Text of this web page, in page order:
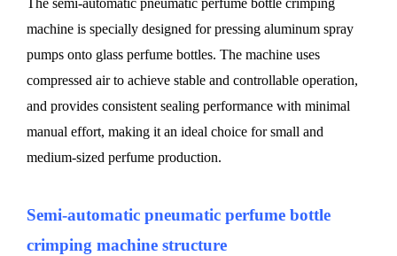
The semi-automatic pneumatic perfume bottle crimping
machine is specially designed for pressing aluminum spray
pumps onto glass perfume bottles. The machine uses
compressed air to achieve stable and controllable operation,
and provides consistent sealing performance with minimal
manual effort, making it an ideal choice for small and
medium-sized perfume production.
Semi-automatic pneumatic perfume bottle
crimping machine structure